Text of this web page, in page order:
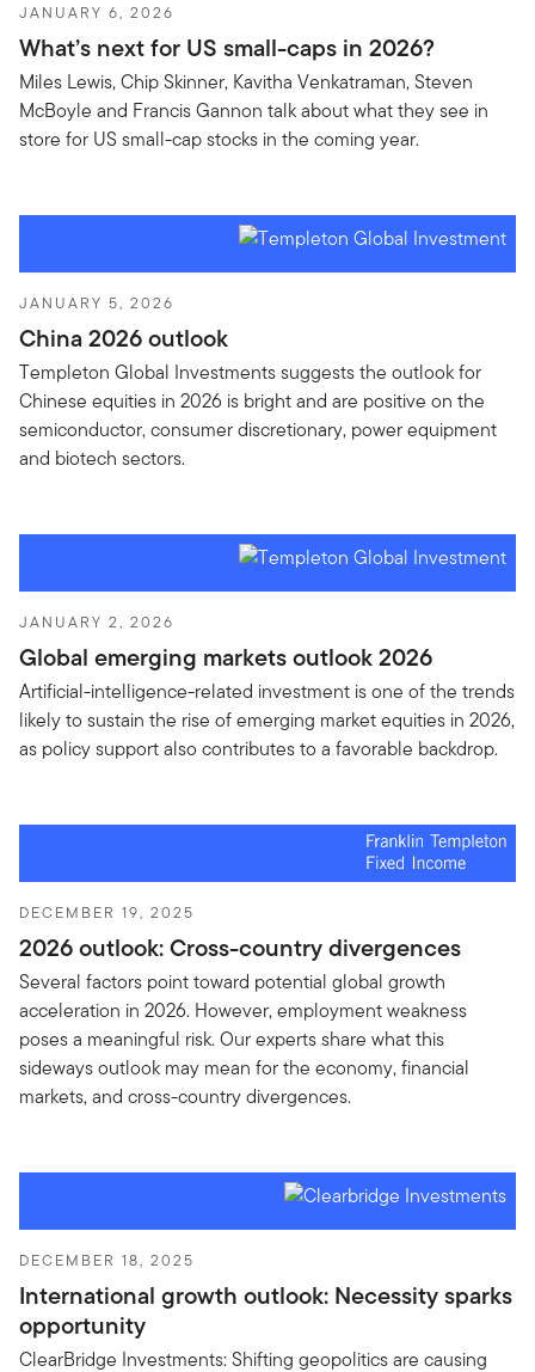
JANUARY 6, 2026
What’s next for US small-caps in 2026?
Miles Lewis, Chip Skinner, Kavitha Venkatraman, Steven
McBoyle and Francis Gannon talk about what they see in
store for US small-cap stocks in the coming year.
JANUARY 5, 2026
China 2026 outlook
Templeton Global Investments suggests the outlook for
Chinese equities in 2026 is bright and are positive on the
semiconductor, consumer discretionary, power equipment
and biotech sectors.
JANUARY 2, 2026
Global emerging markets outlook 2026
Artificial-intelligence-related investment is one of the trends
likely to sustain the rise of emerging market equities in 2026,
as policy support also contributes to a favorable backdrop.
DECEMBER 19, 2025
2026 outlook: Cross-country divergences
Several factors point toward potential global growth
acceleration in 2026. However, employment weakness
poses a meaningful risk. Our experts share what this
sideways outlook may mean for the economy, financial
markets, and cross-country divergences.
DECEMBER 18, 2025
International growth outlook: Necessity sparks
opportunity
ClearBridge Investments: Shifting geopolitics are causing